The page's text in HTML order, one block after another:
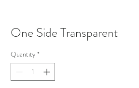
One Side Transparent
Quantity *